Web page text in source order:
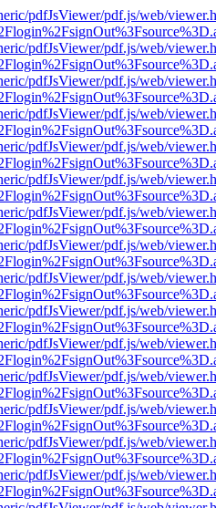
pdfJsViewer/pdf.js/web/
pdfJsViewer/pdf.js/web/
pdfJsViewer/pdf.js/web/
pdfJsViewer/pdf.js/web/
pdfJsViewer/pdf.js/web/
pdfJsViewer/pdf.js/web/
pdfJsViewer/pdf.js/web/
pdfJsViewer/pdf.js/web/
pdfJsViewer/pdf.js/web/
pdfJsViewer/pdf.js/web/
pdfJsViewer/pdf.js/web/
pdfJsViewer/pdf.js/web/
pdfJsViewer/pdf.js/web/
pdfJsViewer/pdf.js/web/
pdfJsViewer/pdf.js/web/